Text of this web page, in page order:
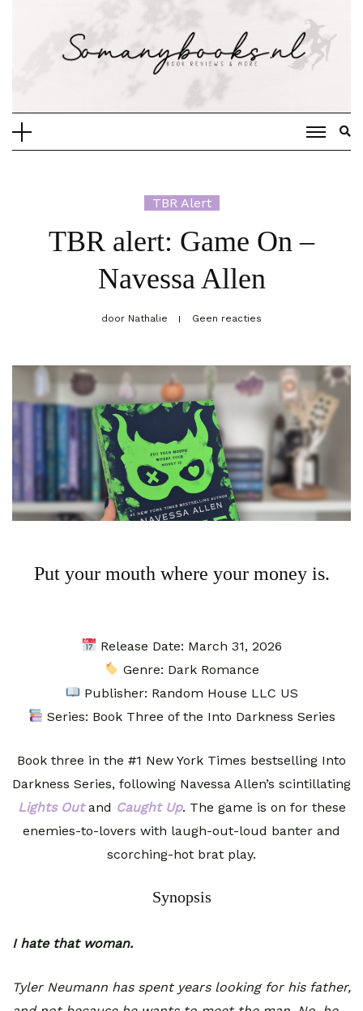
TBR Alert
TBR alert: Game On –
Navessa Allen
door Nathalie Geen reacties
Put your mouth where your money is.
Release Date: March 31, 2026⁣
Genre: Dark Romance
Publisher: Random House LLC US
Series: Book Three of the Into Darkness Series
Book three in the #1 New York Times bestselling Into
Darkness Series, following Navessa Allen’s scintillating
Lights Outand Caught Up. The game is on for these
enemies-to-lovers with laugh-out-loud banter and
scorching-hot brat play.
Synopsis
I hate that woman.
Tyler Neumann has spent years looking for his father,